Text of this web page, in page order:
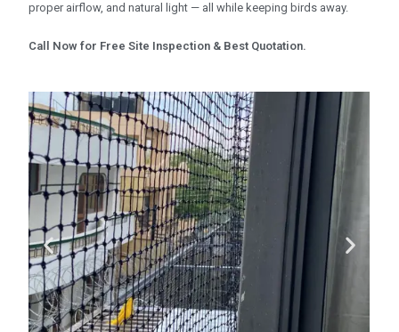
proper airflow, and natural light — all while keeping birds away.
Call Now for Free Site Inspection & Best Quotation.